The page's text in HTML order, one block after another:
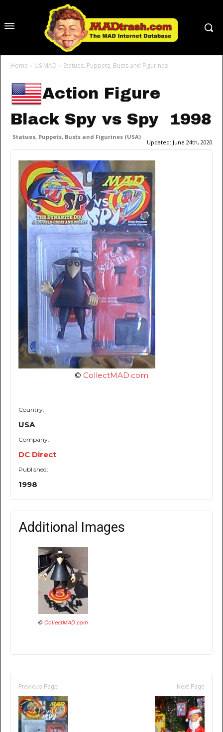
Home US MAD Statues, Puppets, Busts and Figurines
Action Figure
Black Spy vs Spy 1998
Statues, Puppets, Busts and Figurines (USA)
Updated: June 24th, 2020
© CollectMAD.com
Country:
USA
Company:
DC Direct
Published:
1998
Additional Images
©CollectMAD.com
Previous Page Next Page